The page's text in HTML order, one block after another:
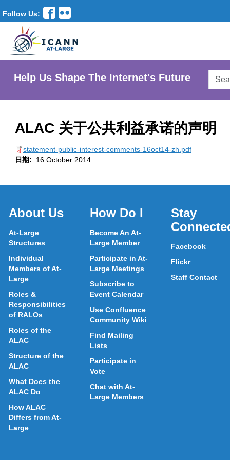
Follow Us:
Help Us Shape The Internet's Future
ALAC 关于公共利益承诺的声明
statement-public-interest-comments-16oct14-zh.pdf
日期:
16 October 2014
About Us
At-Large
Structures
Individual
Members of At-
Large
Roles &
Responsibilities
of RALOs
Roles of the
ALAC
Structure of the
ALAC
What Does the
ALAC Do
How ALAC
Differs from At-
Large
How Do I
Become An At-
Large Member
Participate in At-
Large Meetings
Subscribe to
Event Calendar
Use Confluence
Community Wiki
Find Mailing
Lists
Participate in
Vote
Chat with At-
Large Members
Stay
Facebook
Flickr
Staff Contact